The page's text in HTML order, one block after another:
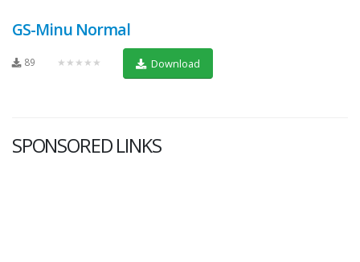
GS-Minu Normal
89 ★★★★★ Download
SPONSORED LINKS